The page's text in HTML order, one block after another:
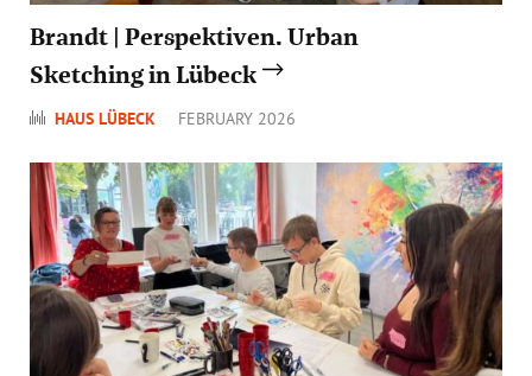
Brandt | Perspektiven. Urban
Sketching in Lübeck
HAUS LÜBECK FEBRUARY 2026